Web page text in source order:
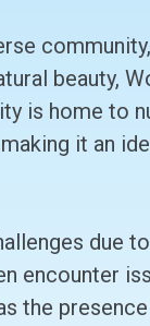
beauty,
is home to
it an
due to
encounter
the